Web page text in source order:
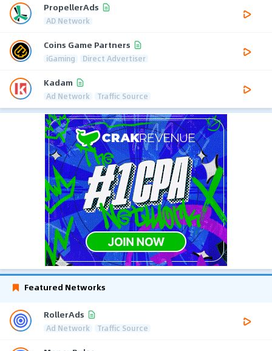
PropellerAds
AD Network
Coins Game Partners
iGaming Direct Advertiser
Kadam
Ad Network Traffic Source
Featured Networks
RollerAds
Ad Network Traffic Source